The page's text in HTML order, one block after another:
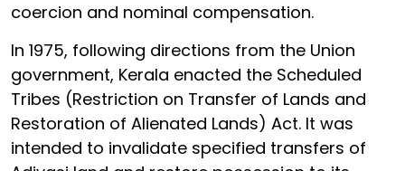
coercion and nominal compensation.
In 1975, following directions from the Union
government, Kerala enacted the Scheduled
Tribes (Restriction on Transfer of Lands and
Restoration of Alienated Lands) Act. It was
intended to invalidate specified transfers of